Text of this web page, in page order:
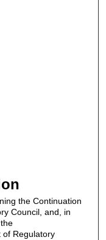
the Continuation
Council, and, in
of Regulatory